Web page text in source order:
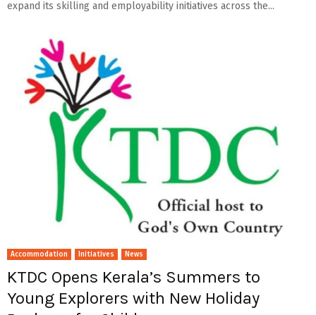
expand its skilling and employability initiatives across the...
Accommodation Initiatives News
KTDC Opens Kerala’s Summers to
Young Explorers with New Holiday